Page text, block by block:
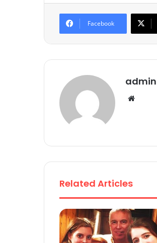
Facebook
admin
Related Articles